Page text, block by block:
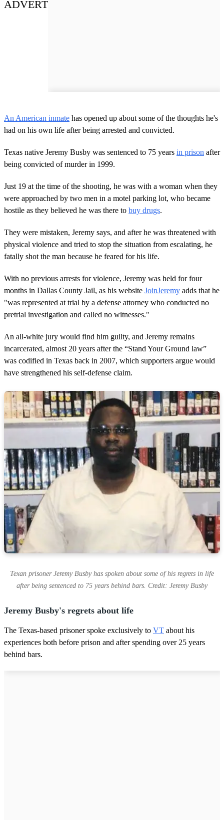
ADVERT
An American inmate has opened up about some of the thoughts he's
had on his own life after being arrested and convicted.
Texas native Jeremy Busby was sentenced to 75 years in prison after
being convicted of murder in 1999.
Just 19 at the time of the shooting, he was with a woman when they
were approached by two men in a motel parking lot, who became
hostile as they believed he was there to buy drugs.
They were mistaken, Jeremy says, and after he was threatened with
physical violence and tried to stop the situation from escalating, he
fatally shot the man because he feared for his life.
With no previous arrests for violence, Jeremy was held for four
months in Dallas County Jail, as his website JoinJeremy adds that he
"was represented at trial by a defense attorney who conducted no
pretrial investigation and called no witnesses."
An all-white jury would find him guilty, and Jeremy remains
incarcerated, almost 20 years after the “Stand Your Ground law”
was codified in Texas back in 2007, which supporters argue would
have strengthened his self-defense claim.
Texan prisoner Jeremy Busby has spoken about some of his regrets in life
after being sentenced to 75 years behind bars. Credit: Jeremy Busby
Jeremy Busby's regrets about life
The Texas-based prisoner spoke exclusively to VT about his
experiences both before prison and after spending over 25 years
behind bars.